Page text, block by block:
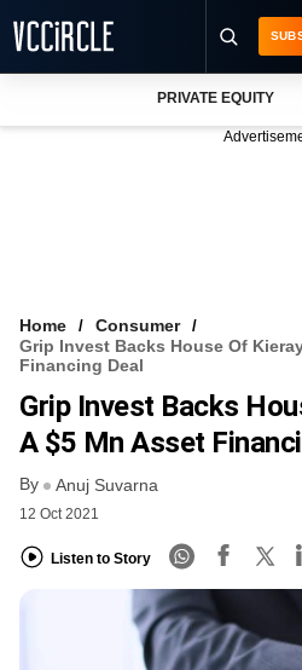
VCC INTELLIGENCE
FREE NEWSLETTER
PRIVATE EQUITY
Home
Consumer
Grip Invest Backs House Of
Financing Deal
Grip Invest Backs
A $5 Mn Asset
By Anuj Suvarna
12 Oct 2021
Listen to Story